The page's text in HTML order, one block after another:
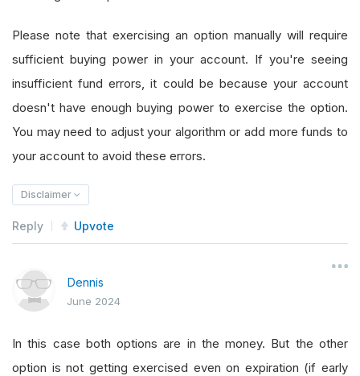
Please note that exercising an option manually will require
sufficient buying power in your account. If you're seeing
insufficient fund errors, it could be because your account
doesn't have enough buying power to exercise the option.
You may need to adjust your algorithm or add more funds to
your account to avoid these errors.
Disclaimer
Reply Upvote
Dennis
June 2024
In this case both options are in the money. But the other
option is not getting exercised even on expiration (if early